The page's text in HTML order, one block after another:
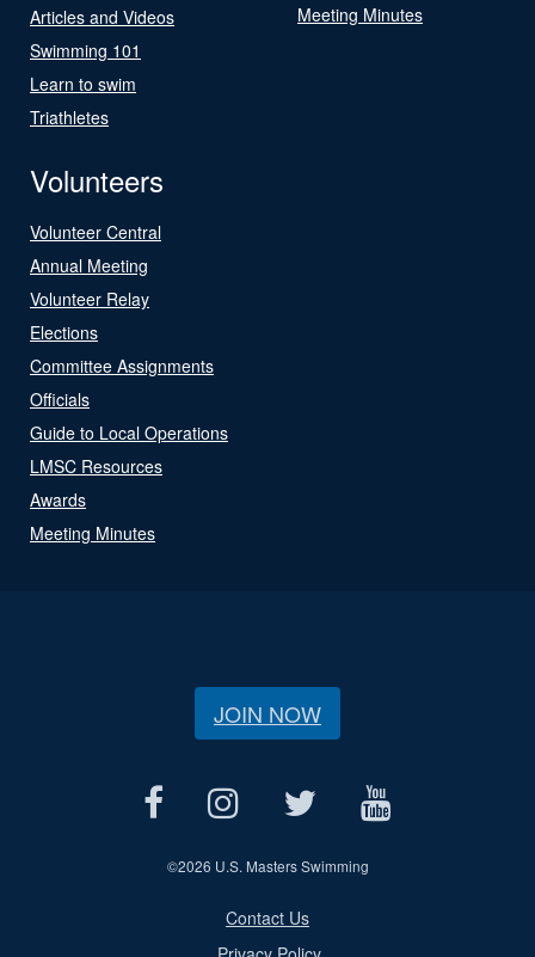
Articles and Videos
Swimming 101
Learn to swim
Triathletes
Meeting Minutes
Volunteers
Volunteer Central
Annual Meeting
Volunteer Relay
Elections
Committee Assignments
Officials
Guide to Local Operations
LMSC Resources
Awards
Meeting Minutes
JOIN NOW
©2026 U.S. Masters Swimming
Contact Us